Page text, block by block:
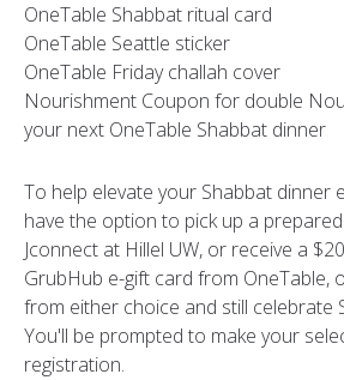
OneTable Shabbat ritual card
OneTable Seattle sticker
OneTable Friday challah cover
Nourishment Coupon for double
your next OneTable Shabbat dinner
To help elevate your Shabbat dinner
have the option to pick up a
Jconnect at Hillel UW, or receive a
GrubHub e-gift card from OneTable,
from either choice and still celebrate
You'll be prompted to make your
registration.